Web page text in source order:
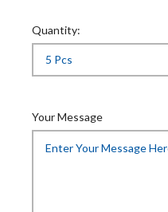
Quantity:
Your Message